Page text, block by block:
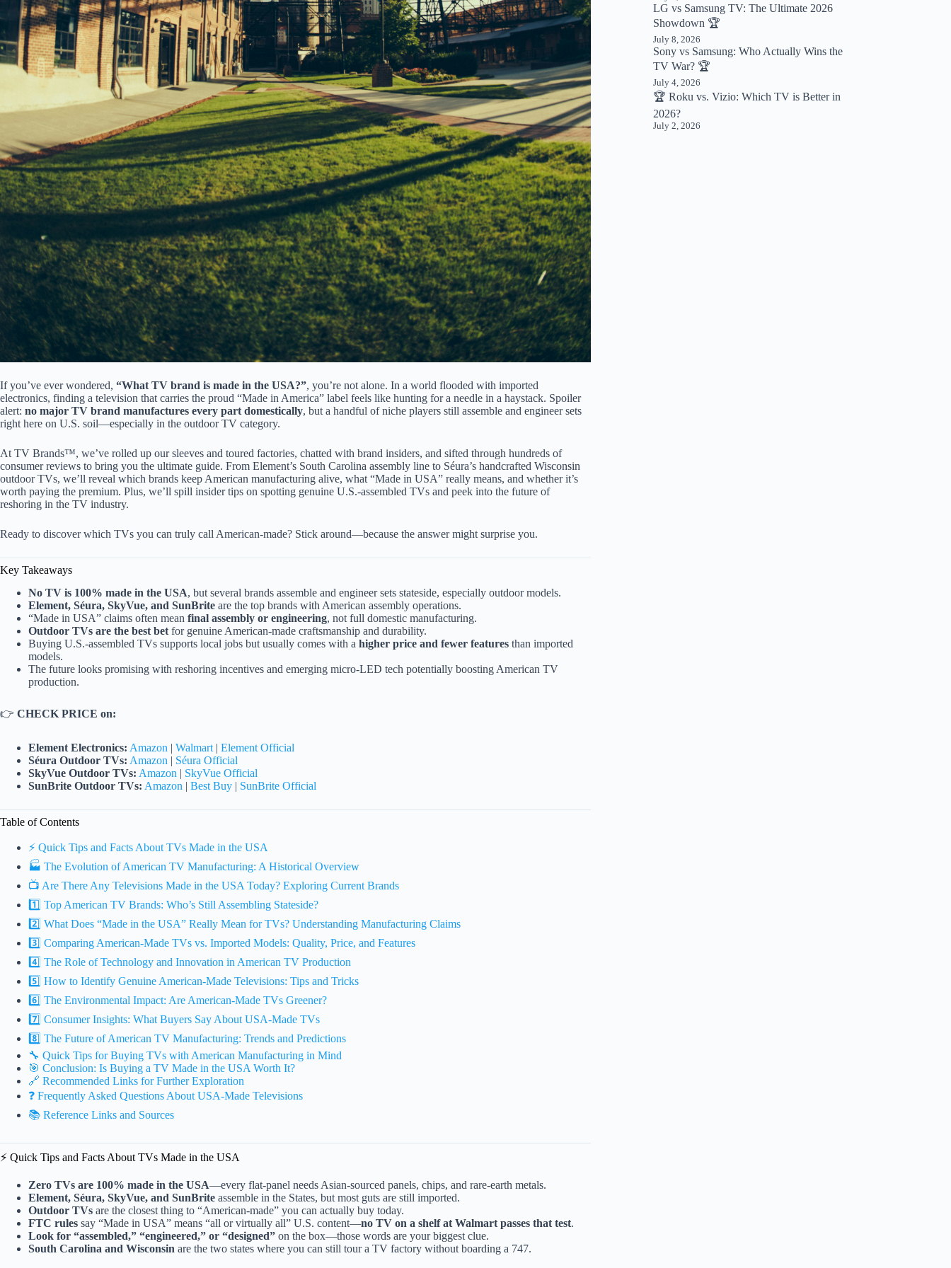
If you’ve ever wondered, “What TV brand is made in the USA?”, you’re not alone. In a world flooded with imported
electronics, finding a television that carries the proud “Made in America” label feels like hunting for a needle in a haystack. Spoiler
alert: no major TV brand manufactures every part domestically, but a handful of niche players still assemble and engineer sets
right here on U.S. soil—especially in the outdoor TV category.
At TV Brands™, we’ve rolled up our sleeves and toured factories, chatted with brand insiders, and sifted through hundreds of
consumer reviews to bring you the ultimate guide. From Element’s South Carolina assembly line to Séura’s handcrafted Wisconsin
outdoor TVs, we’ll reveal which brands keep American manufacturing alive, what “Made in USA” really means, and whether it’s
worth paying the premium. Plus, we’ll spill insider tips on spotting genuine U.S.-assembled TVs and peek into the future of
reshoring in the TV industry.
Ready to discover which TVs you can truly call American-made? Stick around—because the answer might surprise you.
Key Takeaways
No TV is 100% made in the USA, but several brands assemble and engineer sets stateside, especially outdoor models.
Element, Séura, SkyVue, and SunBrite are the top brands with American assembly operations.
“Made in USA” claims often mean final assembly or engineering, not full domestic manufacturing.
Outdoor TVs are the best bet for genuine American-made craftsmanship and durability.
Buying U.S.-assembled TVs supports local jobs but usually comes with a higher price and fewer features than imported
models.
The future looks promising with reshoring incentives and emerging micro-LED tech potentially boosting American TV
production.
👉 CHECK PRICE on:
Element Electronics: Amazon | Walmart | Element Official
Séura Outdoor TVs: Amazon | Séura Official
SkyVue Outdoor TVs: Amazon | SkyVue Official
SunBrite Outdoor TVs: Amazon | Best Buy | SunBrite Official
Table of Contents
⚡️ Quick Tips and Facts About TVs Made in the USA
🏭 The Evolution of American TV Manufacturing: A Historical Overview
📺 Are There Any Televisions Made in the USA Today? Exploring Current Brands
1️⃣ Top American TV Brands: Who’s Still Assembling Stateside?
2️⃣ What Does “Made in the USA” Really Mean for TVs? Understanding Manufacturing Claims
3️⃣ Comparing American-Made TVs vs. Imported Models: Quality, Price, and Features
4️⃣ The Role of Technology and Innovation in American TV Production
5️⃣ How to Identify Genuine American-Made Televisions: Tips and Tricks
6️⃣ The Environmental Impact: Are American-Made TVs Greener?
7️⃣ Consumer Insights: What Buyers Say About USA-Made TVs
8️⃣ The Future of American TV Manufacturing: Trends and Predictions
🔧 Quick Tips for Buying TVs with American Manufacturing in Mind
🎯 Conclusion: Is Buying a TV Made in the USA Worth It?
🔗 Recommended Links for Further Exploration
❓ Frequently Asked Questions About USA-Made Televisions
📚 Reference Links and Sources
⚡️ Quick Tips and Facts About TVs Made in the USA
Zero TVs are 100% made in the USA—every flat-panel needs Asian-sourced panels, chips, and rare-earth metals.
Element, Séura, SkyVue, and SunBrite assemble in the States, but most guts are still imported.
Outdoor TVs are the closest thing to “American-made” you can actually buy today.
FTC rules say “Made in USA” means “all or virtually all” U.S. content—no TV on a shelf at Walmart passes that test.
Look for “assembled,” “engineered,” or “designed” on the box—those words are your biggest clue.
South Carolina and Wisconsin are the two states where you can still tour a TV factory without boarding a 747.
LG vs Samsung TV: The Ultimate 2026
Showdown 🏆
July 8, 2026
Sony vs Samsung: Who Actually Wins the
TV War? 🏆
July 4, 2026
🏆 Roku vs. Vizio: Which TV is Better in
2026?
July 2, 2026